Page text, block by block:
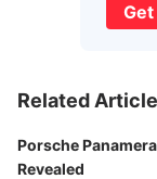
Related
Porsche
Revealed